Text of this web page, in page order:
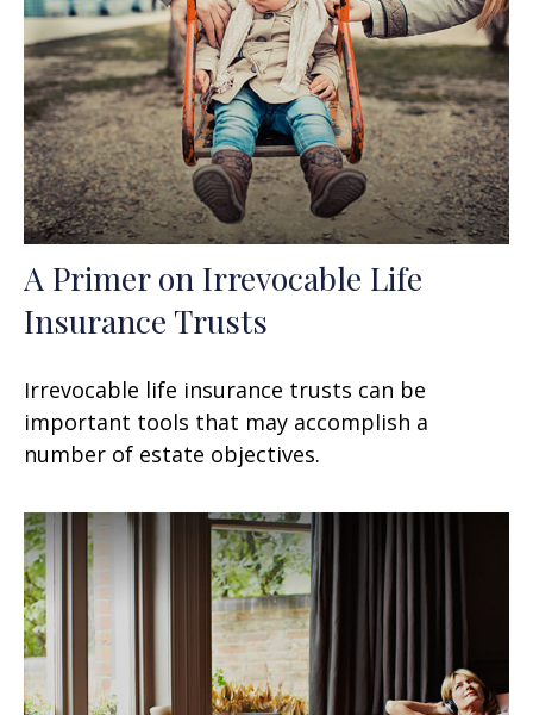
A Primer on Irrevocable Life
Insurance Trusts
Irrevocable life insurance trusts can be
important tools that may accomplish a
number of estate objectives.